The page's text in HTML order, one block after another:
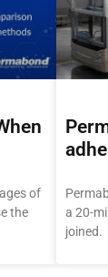
of
the
a 20-
joined.